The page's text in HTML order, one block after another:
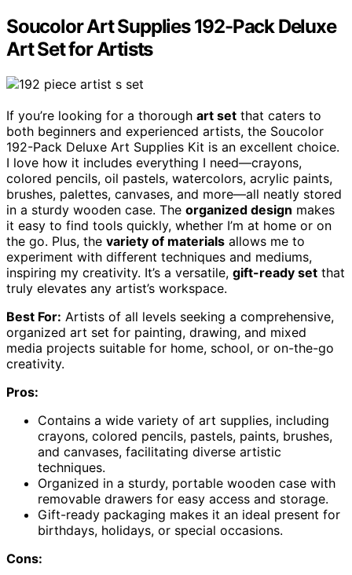
Soucolor Art Supplies 192-Pack Deluxe
Art Set for Artists
If you’re looking for a thorough art set that caters to
both beginners and experienced artists, the Soucolor
192-Pack Deluxe Art Supplies Kit is an excellent choice.
I love how it includes everything I need—crayons,
colored pencils, oil pastels, watercolors, acrylic paints,
brushes, palettes, canvases, and more—all neatly stored
in a sturdy wooden case. The organized design makes
it easy to find tools quickly, whether I’m at home or on
the go. Plus, the variety of materials allows me to
experiment with different techniques and mediums,
inspiring my creativity. It’s a versatile, gift-ready set that
truly elevates any artist’s workspace.
Best For: Artists of all levels seeking a comprehensive,
organized art set for painting, drawing, and mixed
media projects suitable for home, school, or on-the-go
creativity.
Pros:
Contains a wide variety of art supplies, including
crayons, colored pencils, pastels, paints, brushes,
and canvases, facilitating diverse artistic
techniques.
Organized in a sturdy, portable wooden case with
removable drawers for easy access and storage.
Gift-ready packaging makes it an ideal present for
birthdays, holidays, or special occasions.
Cons: